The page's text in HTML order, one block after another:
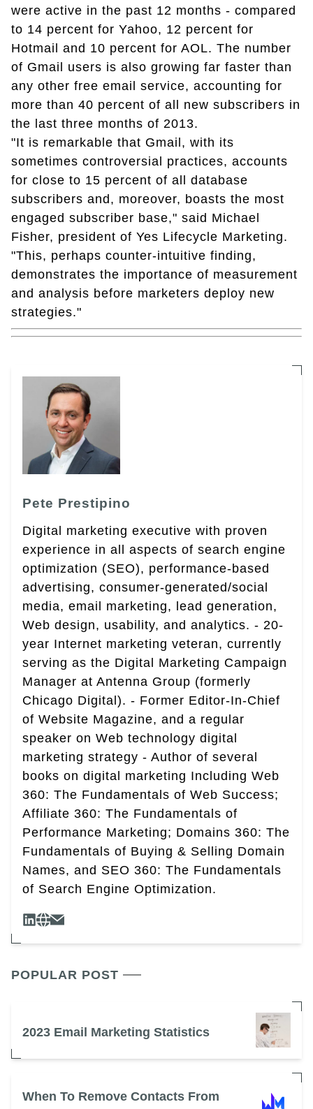
were active in the past 12 months - compared
to 14 percent for Yahoo, 12 percent for
Hotmail and 10 percent for AOL. The number
of Gmail users is also growing far faster than
any other free email service, accounting for
more than 40 percent of all new subscribers in
the last three months of 2013.
"It is remarkable that Gmail, with its
sometimes controversial practices, accounts
for close to 15 percent of all database
subscribers and, moreover, boasts the most
engaged subscriber base," said Michael
Fisher, president of Yes Lifecycle Marketing.
"This, perhaps counter-intuitive finding,
demonstrates the importance of measurement
and analysis before marketers deploy new
strategies."
Pete Prestipino
Digital marketing executive with proven
experience in all aspects of search engine
optimization (SEO), performance-based
advertising, consumer-generated/social
media, email marketing, lead generation,
Web design, usability, and analytics. - 20-
year Internet marketing veteran, currently
serving as the Digital Marketing Campaign
Manager at Antenna Group (formerly
Chicago Digital). - Former Editor-In-Chief
of Website Magazine, and a regular
speaker on Web technology digital
marketing strategy - Author of several
books on digital marketing Including Web
360: The Fundamentals of Web Success;
Affiliate 360: The Fundamentals of
Performance Marketing; Domains 360: The
Fundamentals of Buying & Selling Domain
Names, and SEO 360: The Fundamentals
of Search Engine Optimization.
POPULAR POST
2023 Email Marketing Statistics
When To Remove Contacts From